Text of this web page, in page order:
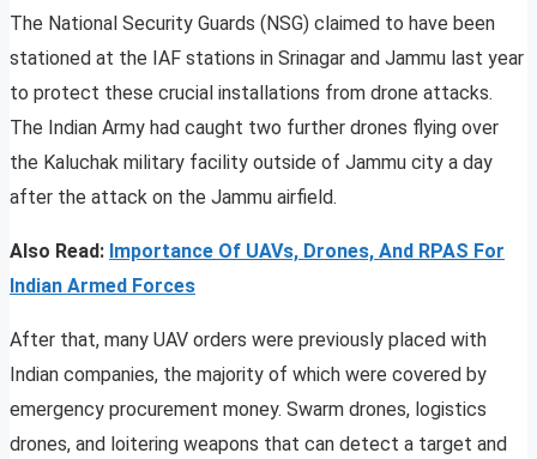
The National Security Guards (NSG) claimed to have been
stationed at the IAF stations in Srinagar and Jammu last year
to protect these crucial installations from drone attacks.
The Indian Army had caught two further drones flying over
the Kaluchak military facility outside of Jammu city a day
after the attack on the Jammu airfield.
Also Read: Importance Of UAVs, Drones, And RPAS For
Indian Armed Forces
After that, many UAV orders were previously placed with
Indian companies, the majority of which were covered by
emergency procurement money. Swarm drones, logistics
drones, and loitering weapons that can detect a target and